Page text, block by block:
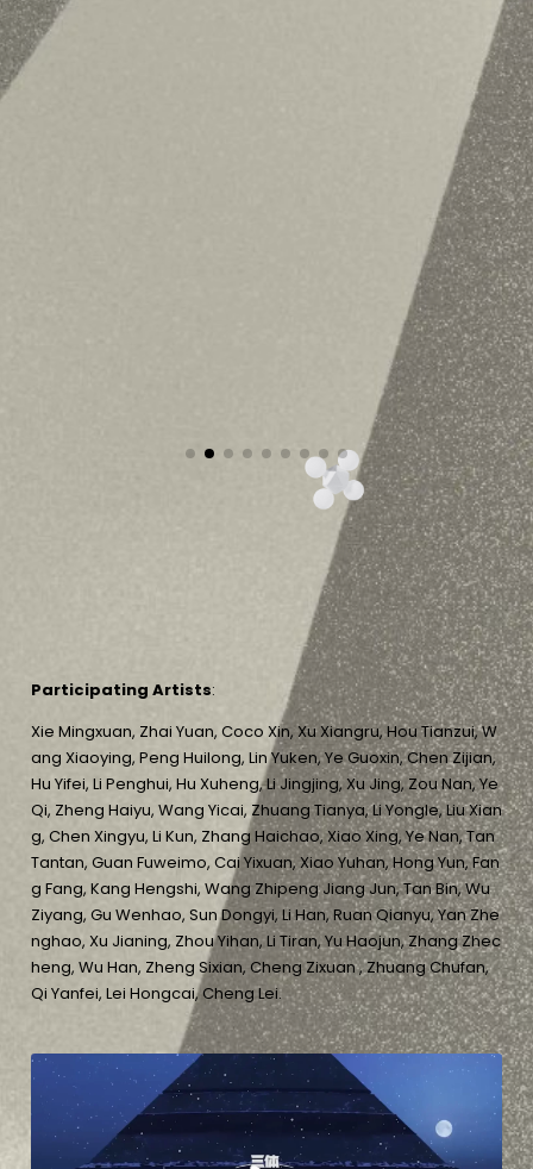
Participating Artists:
Xie Mingxuan, Zhai Yuan, Coco Xin, Xu Xiangru, Hou Tianzui, W
ang Xiaoying, Peng Huilong, Lin Yuken, Ye Guoxin, Chen Zijian,
Hu Yifei, Li Penghui, Hu Xuheng, Li Jingjing, Xu Jing, Zou Nan, Ye
Qi, Zheng Haiyu, Wang Yicai, Zhuang Tianya, Li Yongle, Liu Xian
g, Chen Xingyu, Li Kun, Zhang Haichao, Xiao Xing, Ye Nan, Tan
Tantan, Guan Fuweimo, Cai Yixuan, Xiao Yuhan, Hong Yun, Fan
g Fang, Kang Hengshi, Wang Zhipeng Jiang Jun, Tan Bin, Wu
Ziyang, Gu Wenhao, Sun Dongyi, Li Han, Ruan Qianyu, Yan Zhe
nghao, Xu Jianing, Zhou Yihan, Li Tiran, Yu Haojun, Zhang Zhec
heng, Wu Han, Zheng Sixian, Cheng Zixuan , Zhuang Chufan,
Qi Yanfei, Lei Hongcai, Cheng Lei.